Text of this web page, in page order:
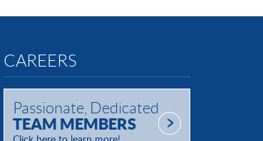
CAREERS
Passionate, Dedicated
TEAM MEMBERS